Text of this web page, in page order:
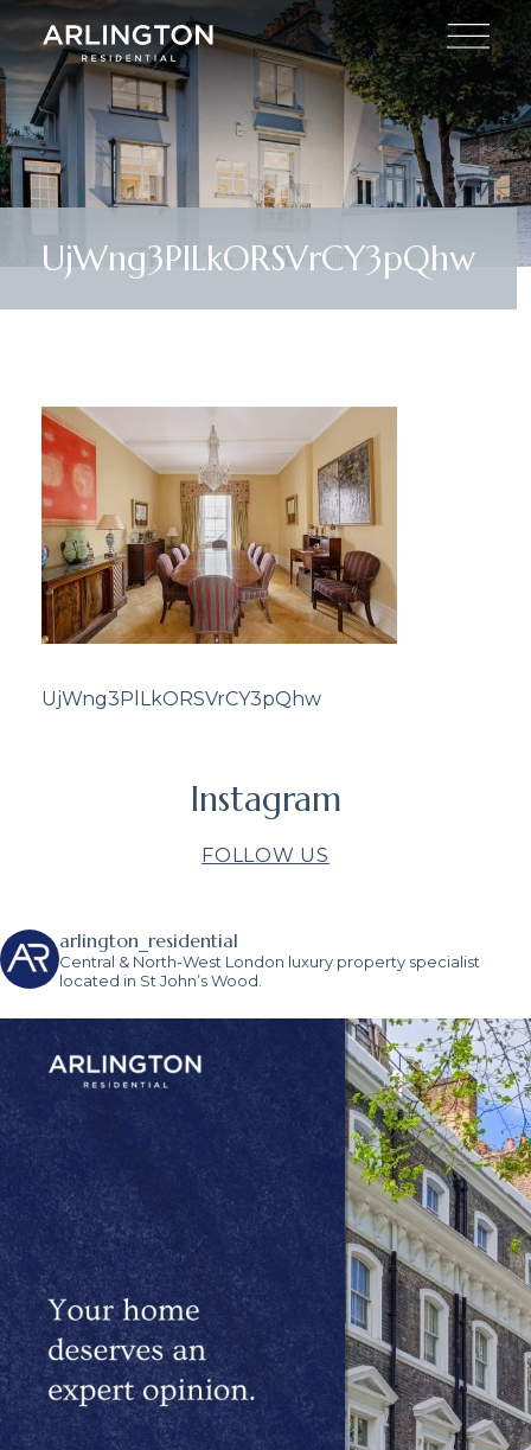
UjWng3PlLkORSVrCY3pQhw
UjWng3PlLkORSVrCY3pQhw
Instagram
FOLLOW US
arlington_residential
Central & North-West London luxury property specialist
located in St John’s Wood.